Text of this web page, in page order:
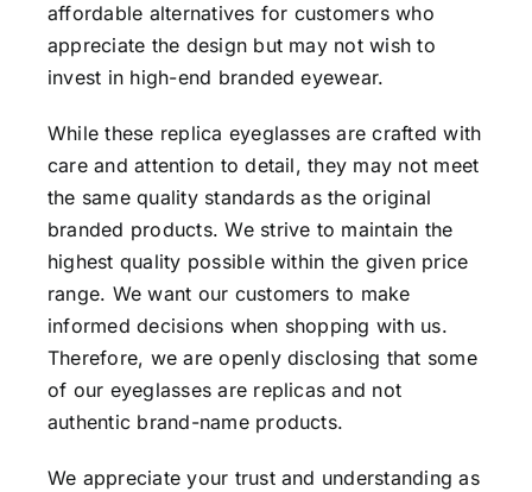
affordable alternatives for customers who
appreciate the design but may not wish to
invest in high-end branded eyewear.
While these replica eyeglasses are crafted with
care and attention to detail, they may not meet
the same quality standards as the original
branded products. We strive to maintain the
highest quality possible within the given price
range. We want our customers to make
informed decisions when shopping with us.
Therefore, we are openly disclosing that some
of our eyeglasses are replicas and not
authentic brand-name products.
We appreciate your trust and understanding as